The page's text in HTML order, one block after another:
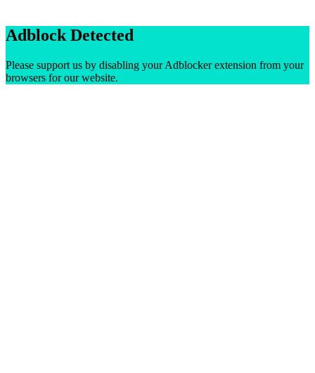
Adblock Detected
Please support us by disabling your Adblocker extension from your
browsers for our website.